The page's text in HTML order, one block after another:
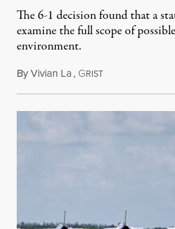
The 6-1 decision found that a
examine the full scope of
environment.
ByVivian La, GRISTAugust 5, 2026